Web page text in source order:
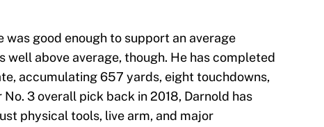
was good enough to support an average
well above average, though. He has completed
accumulating 657 yards, eight touchdowns,
3 overall pick back in 2018, Darnold has
physical tools, live arm, and major